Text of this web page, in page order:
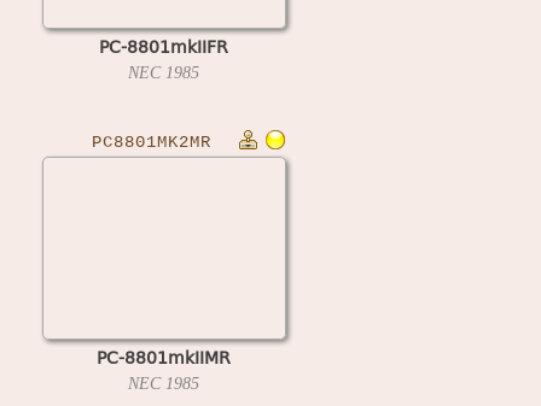
PC-8801mkIIFR
NEC 1985
PC8801MK2MR
PC-8801mkIIMR
NEC 1985